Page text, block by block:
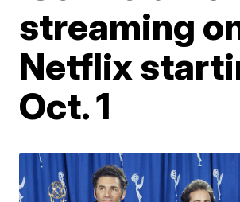
streaming
Netflix
Oct. 1